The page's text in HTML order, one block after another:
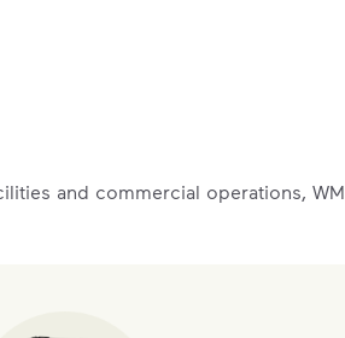
and commercial operations, WM